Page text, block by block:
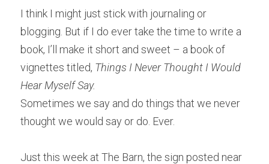
I think I might just stick with journaling or
blogging. But if I do ever take the time to write a
book, I’ll make it short and sweet – a book of
vignettes titled, Things I Never Thought I Would
Hear Myself Say.
Sometimes we say and do things that we never
thought we would say or do. Ever.
Just this week at The Barn, the sign posted near